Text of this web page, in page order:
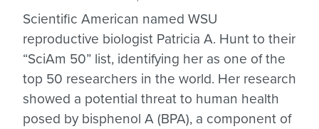
Scientific American named WSU
reproductive biologist Patricia A. Hunt to their
“SciAm 50” list, identifying her as one of the
top 50 researchers in the world. Her research
showed a potential threat to human health
posed by bisphenol A (BPA), a component of